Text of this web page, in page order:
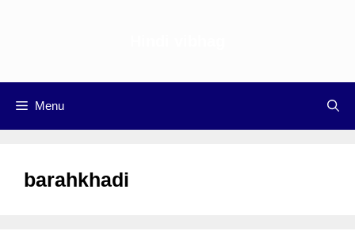
Menu
barahkhadi